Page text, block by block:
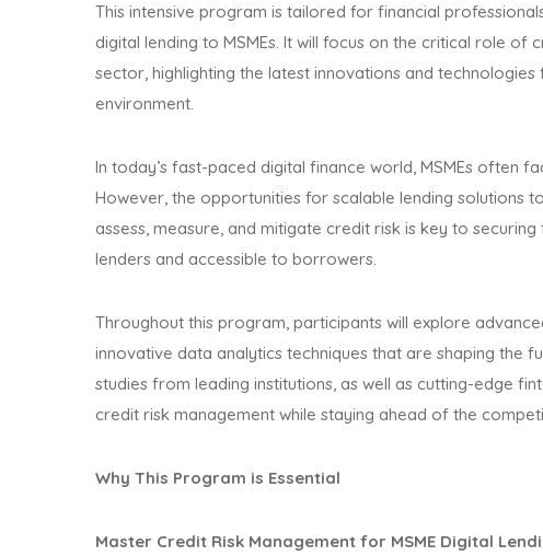
This intensive program is tailored for financial
digital lending to MSMEs. It will focus on the critical role of
sector, highlighting the latest innovations and
environment.
In today’s fast-paced digital finance world, MSMEs often
However, the opportunities for scalable lending solutions
assess, measure, and mitigate credit risk is key to
lenders and accessible to borrowers.
Throughout this program, participants will explore
innovative data analytics techniques that are shaping the
studies from leading institutions, as well as cutting-edge
credit risk management while staying ahead of the
Why This Program is Essential
Master Credit Risk Management for MSME Digital